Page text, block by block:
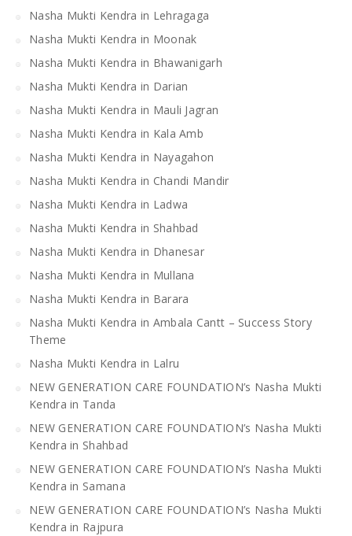
Nasha Mukti Kendra in Lehragaga
Nasha Mukti Kendra in Moonak
Nasha Mukti Kendra in Bhawanigarh
Nasha Mukti Kendra in Darian
Nasha Mukti Kendra in Mauli Jagran
Nasha Mukti Kendra in Kala Amb
Nasha Mukti Kendra in Nayagahon
Nasha Mukti Kendra in Chandi Mandir
Nasha Mukti Kendra in Ladwa
Nasha Mukti Kendra in Shahbad
Nasha Mukti Kendra in Dhanesar
Nasha Mukti Kendra in Mullana
Nasha Mukti Kendra in Barara
Nasha Mukti Kendra in Ambala Cantt – Success Story
Theme
Nasha Mukti Kendra in Lalru
NEW GENERATION CARE FOUNDATION’s Nasha Mukti
Kendra in Tanda
NEW GENERATION CARE FOUNDATION’s Nasha Mukti
Kendra in Shahbad
NEW GENERATION CARE FOUNDATION’s Nasha Mukti
Kendra in Samana
NEW GENERATION CARE FOUNDATION’s Nasha Mukti
Kendra in Rajpura